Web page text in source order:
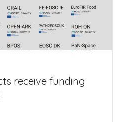
receive funding